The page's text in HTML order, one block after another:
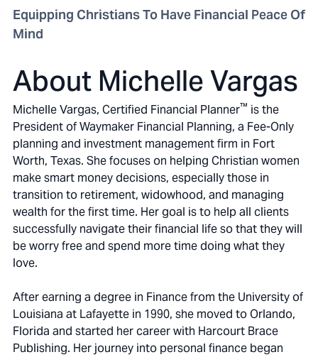
Equipping Christians To Have Financial Peace Of
Mind
About Michelle Vargas
Michelle Vargas, Certified Financial Planner™ is the
President of Waymaker Financial Planning, a Fee-Only
planning and investment management firm in Fort
Worth, Texas. She focuses on helping Christian women
make smart money decisions, especially those in
transition to retirement, widowhood, and managing
wealth for the first time. Her goal is to help all clients
successfully navigate their financial life so that they will
be worry free and spend more time doing what they
love.
After earning a degree in Finance from the University of
Louisiana at Lafayette in 1990, she moved to Orlando,
Florida and started her career with Harcourt Brace
Publishing. Her journey into personal finance began